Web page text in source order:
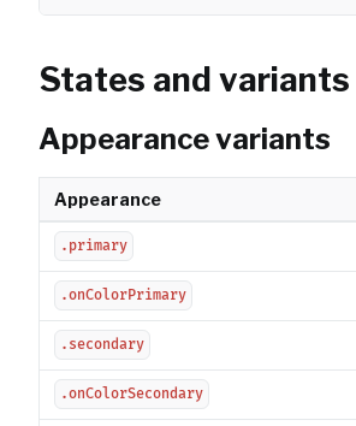
States and variants
Appearance variants
Appearance
.primary
.onColorPrimary
.secondary
.onColorSecondary